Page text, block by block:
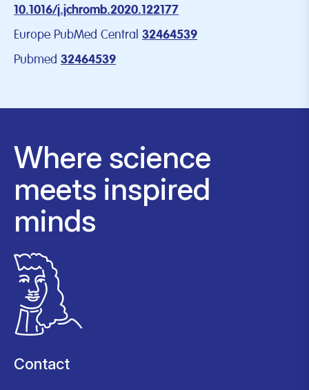
10.1016/j.jchromb.2020.122177
Europe PubMed Central 32464539
Pubmed 32464539
Where science
meets inspired
minds
Contact